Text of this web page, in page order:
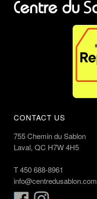
CONTACT US
755 Chemin du Sablon
Laval, QC H7W 4H5
T450 688-8961
info@centredusablon.com